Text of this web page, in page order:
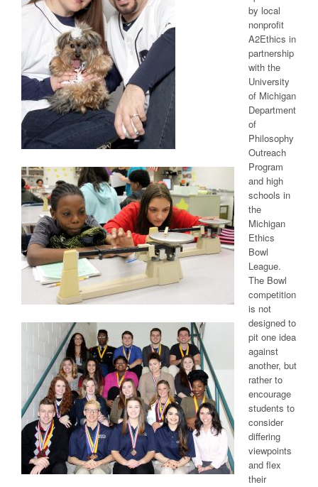
by local
nonprofit
A2Ethics in
partnership
with the
University
of Michigan
Department
of
Philosophy
Outreach
Program
and high
schools in
the
Michigan
Ethics
Bowl
League.
The Bowl
competition
is not
designed to
pit one idea
against
another, but
rather to
encourage
students to
consider
differing
viewpoints
and flex
their